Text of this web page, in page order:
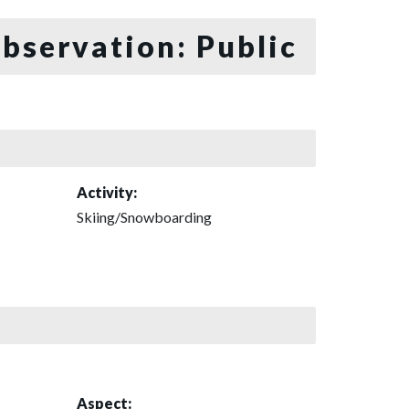
Public
Activity:
Skiing/Snowboarding
Aspect: